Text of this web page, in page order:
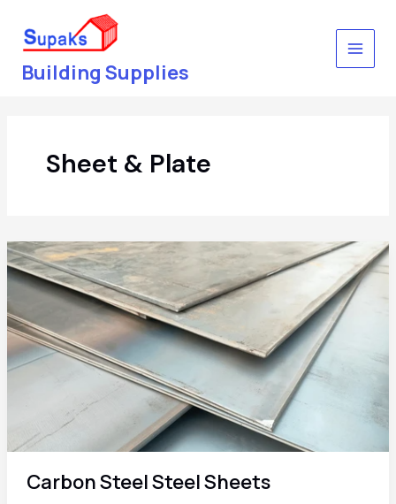
content
Building Supplies
Sheet & Plate
Carbon Steel Steel Sheets